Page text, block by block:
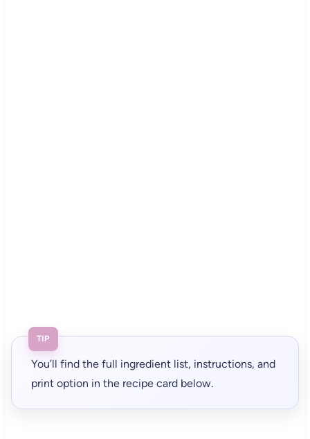
TIP
You’ll find the full ingredient list, instructions, and
print option in the recipe card below.